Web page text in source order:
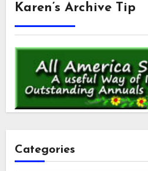
Karen’s Archive Tip
Categories